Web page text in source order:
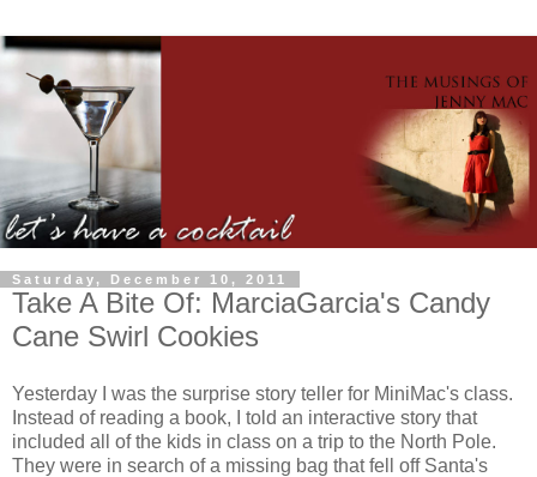
Saturday, December 10, 2011
Take A Bite Of: MarciaGarcia's Candy
Cane Swirl Cookies
Yesterday I was the surprise story teller for MiniMac's class.
Instead of reading a book, I told an interactive story that
included all of the kids in class on a trip to the North Pole.
They were in search of a missing bag that fell off Santa's